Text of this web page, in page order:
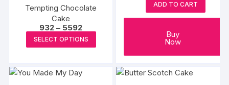
Tempting Chocolate
Cake
932 – 5592Price
range:
₹932
through
SELECT OPTIONS
product
multiple
ADD TO CART
Buy
Now